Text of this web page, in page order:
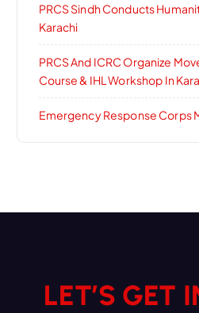
PRCS Sindh Conducts
Karachi
PRCS And ICRC Organize
Course & IHL Workshop In
Emergency Response Corps
LET’S GET